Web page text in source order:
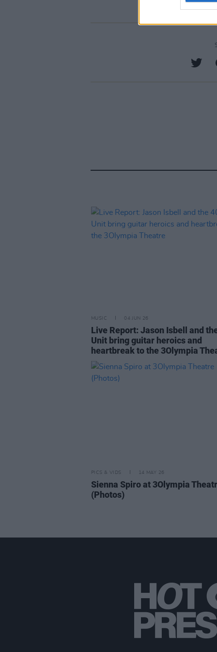
MUSIC 04 JUN 26
Live Report: Jason Isbell and
Unit bring guitar heroics and
heartbreak to the 3Olympia
PICS & VIDS 14 MAY 26
Sienna Spiro at 3Olympia
(Photos)